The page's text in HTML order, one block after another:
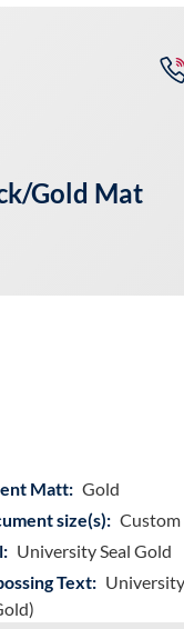
Gold Mat
Matt: Gold
size(s): Custom
University Seal Gold
Text: